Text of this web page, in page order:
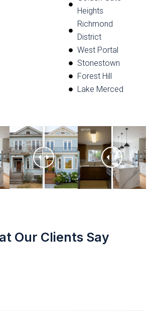
Heights
Richmond
District
West Portal
Stonestown
Forest Hill
Lake Merced
Our Clients Say